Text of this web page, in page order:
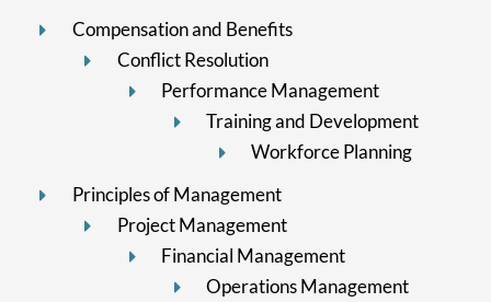
Compensation and Benefits
Conflict Resolution
Performance Management
Training and Development
Workforce Planning
Principles of Management
Project Management
Financial Management
Operations Management